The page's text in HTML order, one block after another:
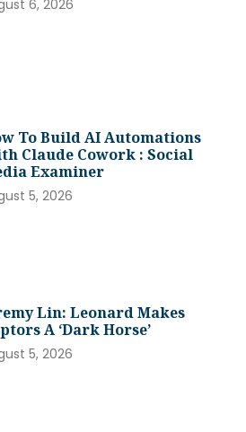
6, 2026
To Build AI Automations
Claude Cowork : Social
Examiner
5, 2026
Lin: Leonard Makes
A ‘dark Horse’
5, 2026